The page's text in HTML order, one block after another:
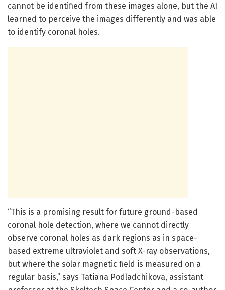
cannot be identified from these images alone, but the AI
learned to perceive the images differently and was able
to identify coronal holes.
“This is a promising result for future ground-based
coronal hole detection, where we cannot directly
observe coronal holes as dark regions as in space-
based extreme ultraviolet and soft X-ray observations,
but where the solar magnetic field is measured on a
regular basis,” says Tatiana Podladchikova, assistant